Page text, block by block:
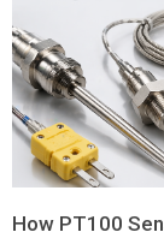
How PT100